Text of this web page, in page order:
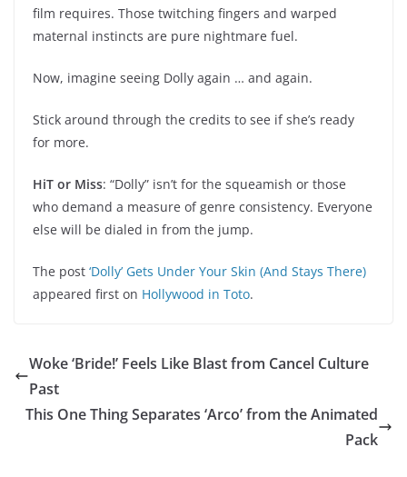
film requires. Those twitching fingers and warped
maternal instincts are pure nightmare fuel.
Now, imagine seeing Dolly again … and again.
Stick around through the credits to see if she’s ready
for more.
HiT or Miss: “Dolly” isn’t for the squeamish or those
who demand a measure of genre consistency. Everyone
else will be dialed in from the jump.
The post ‘Dolly’ Gets Under Your Skin (And Stays There)
appeared first on Hollywood in Toto.
Woke ‘Bride!’ Feels Like Blast from Cancel Culture
Past
This One Thing Separates ‘Arco’ from the Animated
Pack